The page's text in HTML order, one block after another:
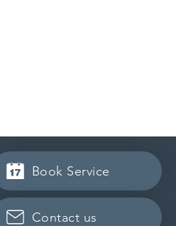
Book Service
Contact us